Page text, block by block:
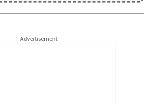
Advertisement